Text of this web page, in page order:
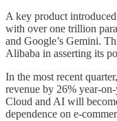
A key product
with over one trillion
and Google’s Gemini.
Alibaba in asserting its
In the most recent
revenue by 26% year-
Cloud and AI will
dependence on e-